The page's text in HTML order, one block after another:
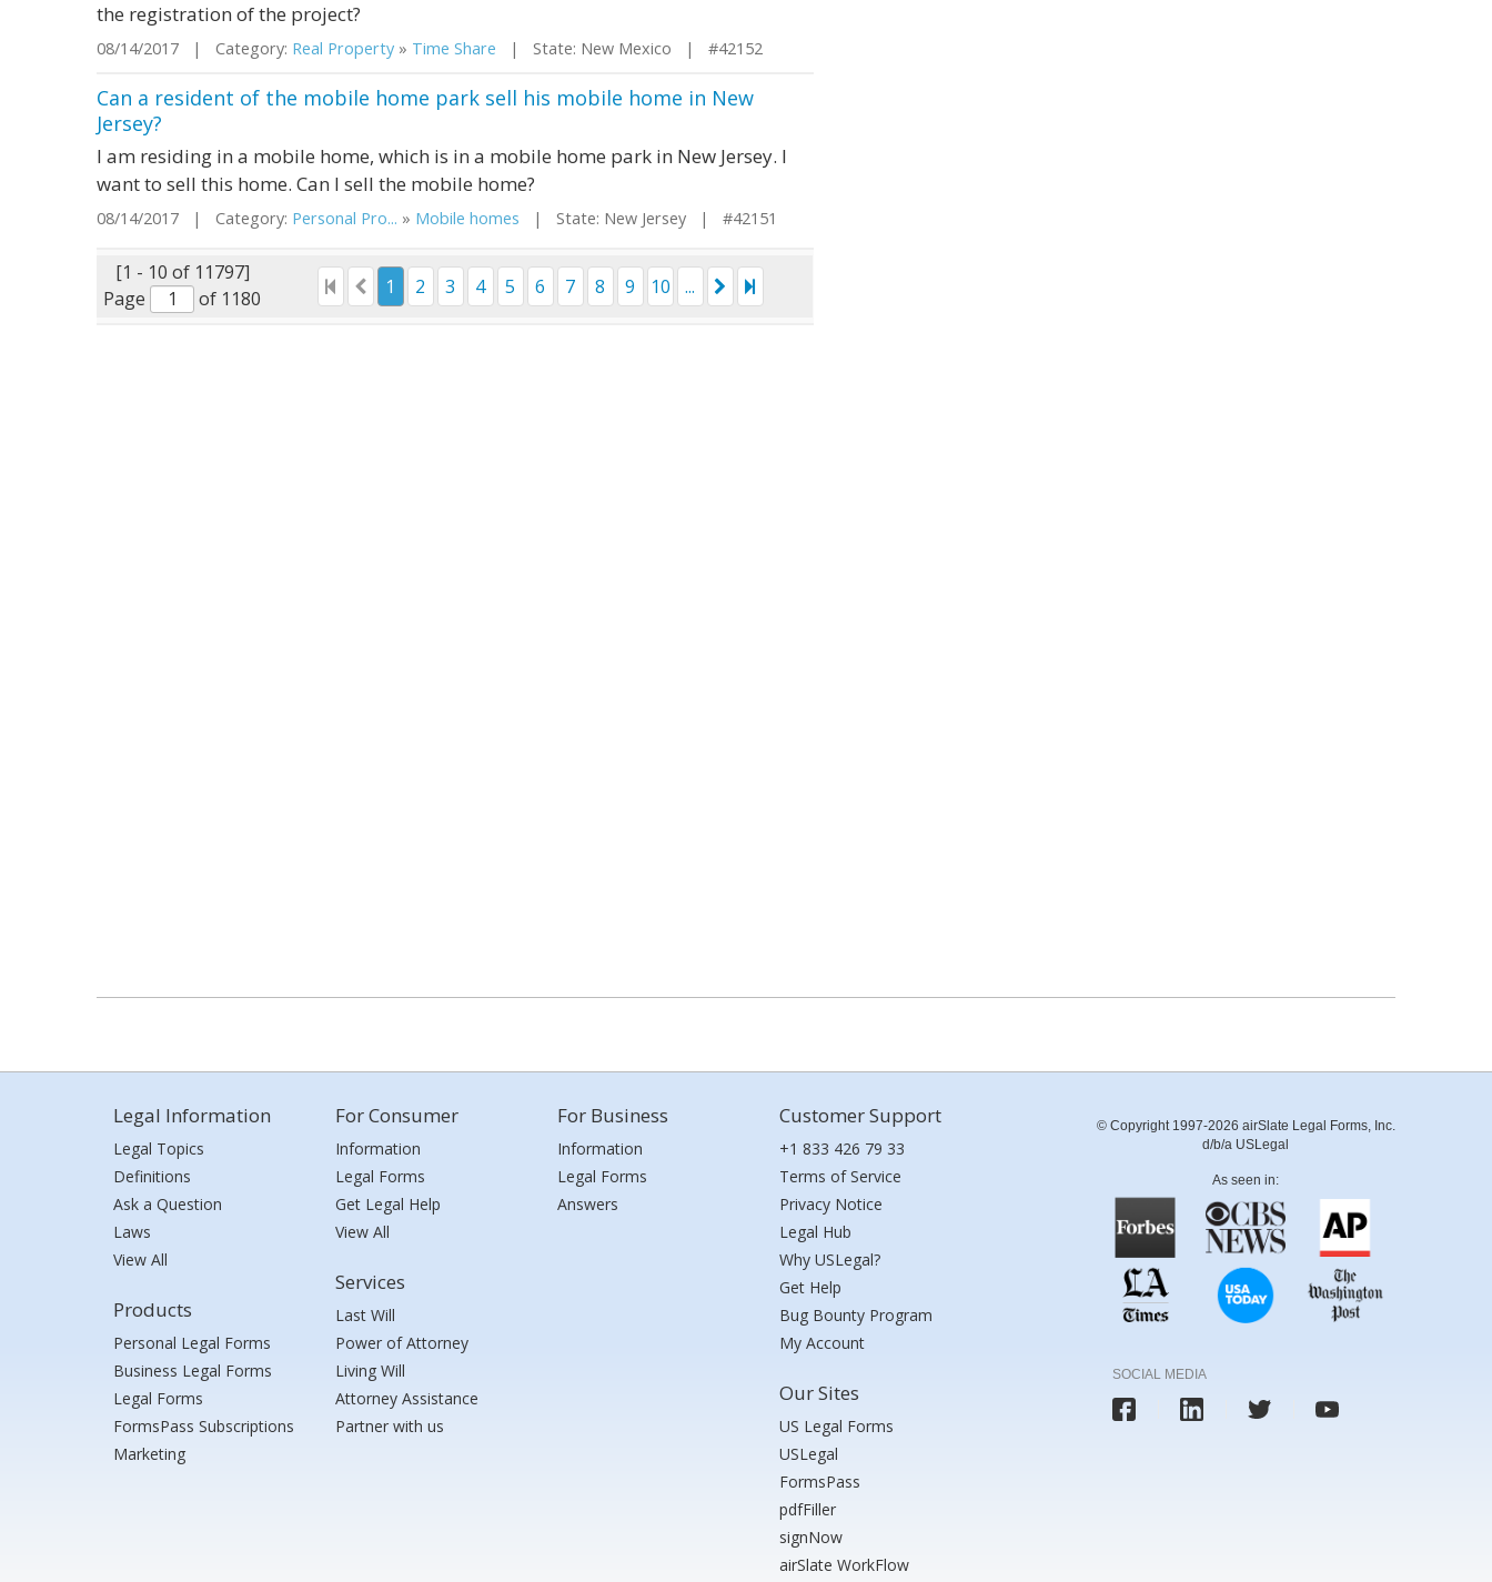
the registration of the project?
08/14/2017 | Category: Real Property » Time Share | State: New Mexico | #42152
Can a resident of the mobile home park sell his mobile home in New
Jersey?
I am residing in a mobile home, which is in a mobile home park in New Jersey. I
want to sell this home. Can I sell the mobile home?
08/14/2017 | Category: Personal Pro... » Mobile homes | State: New Jersey | #42151
[1 - 10 of 11797]
Page
of 1180
1 2 3 4 5 6 7 8 9 10 ...
Legal Information
Legal Topics
Definitions
Ask a Question
Laws
View All
Products
Personal Legal Forms
Business Legal Forms
Legal Forms
FormsPass Subscriptions
Marketing
For Consumer
Information
Legal Forms
Get Legal Help
View All
Services
Last Will
Power of Attorney
Living Will
Attorney Assistance
Partner with us
For Business
Information
Legal Forms
Answers
Customer Support
+1 833 426 79 33
Terms of Service
Privacy Notice
Legal Hub
Why USLegal?
Get Help
Bug Bounty Program
My Account
Our Sites
US Legal Forms
USLegal
FormsPass
pdfFiller
signNow
airSlate WorkFlow
© Copyright 1997-2026 airSlate Legal Forms, Inc.
d/b/a USLegal
As seen in:
SOCIAL MEDIA